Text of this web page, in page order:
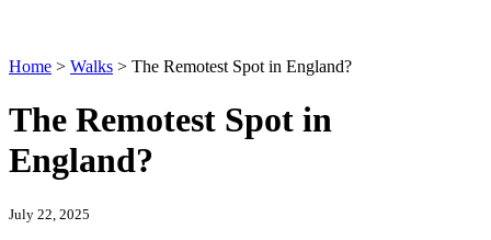
Home > Walks > The Remotest Spot in England?
The Remotest Spot in
England?
July 22, 2025